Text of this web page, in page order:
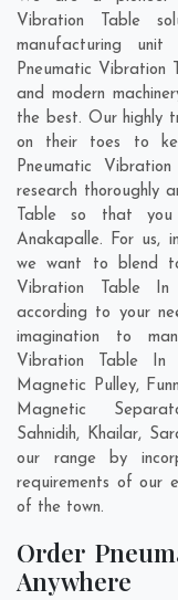
Vibration Table
manufacturing
Pneumatic Vibration
and modern
the best. Our highly
on their toes to
Pneumatic
research thoroughly
Table so that
Anakapalle. For us,
we want to blend
Vibration Table In
according to your
imagination to
Vibration Table In
Magnetic Pulley,
Magnetic
Sahnidih, Khailar,
our range by
requirements of our
of the town.
Order
Anywhere